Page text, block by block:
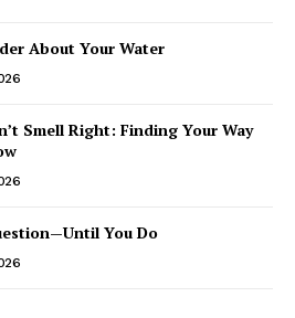
About Your Water
Smell Right: Finding Your Way
You Do